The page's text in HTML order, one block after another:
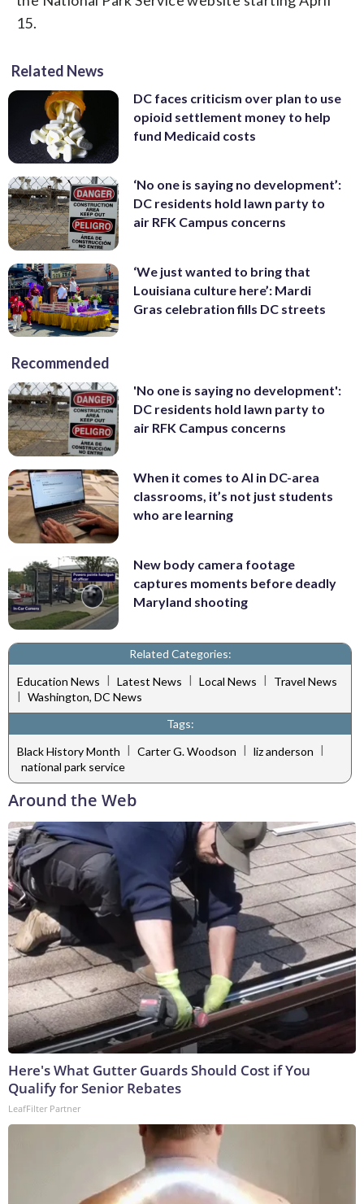
15.
Related News
DC faces criticism over plan to use
opioid settlement money to help
fund Medicaid costs
‘No one is saying no development’:
DC residents hold lawn party to
air RFK Campus concerns
‘We just wanted to bring that
Louisiana culture here’: Mardi
Gras celebration fills DC streets
Recommended
'No one is saying no development':
DC residents hold lawn party to
air RFK Campus concerns
When it comes to AI in DC-area
classrooms, it’s not just students
who are learning
New body camera footage
captures moments before deadly
Maryland shooting
Related Categories:
Education News | Latest News | Local News |
Travel News
| Washington, DC News
Tags:
Black History Month | Carter G. Woodson | liz anderson |
national park service
Around the Web
Here's What Gutter Guards Should Cost if You
Qualify for Senior Rebates
LeafFilter Partner